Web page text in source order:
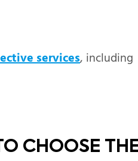
services, including
CHOOSE